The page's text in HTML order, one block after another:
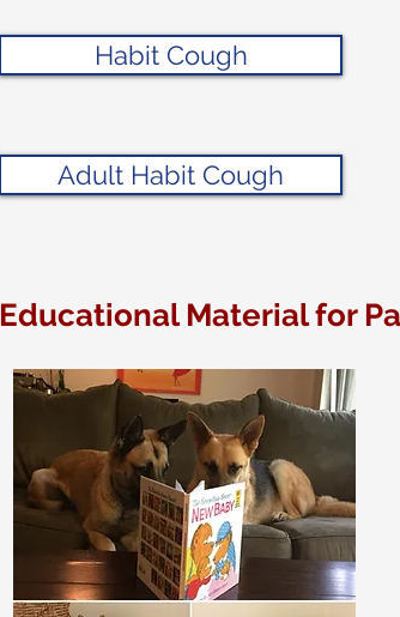
Habit Cough
Adult Habit Cough
Educational Material for